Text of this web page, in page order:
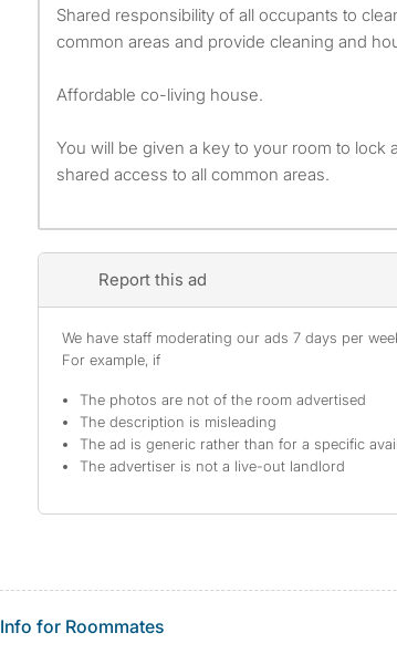
Shared responsibility of all occupants to
common areas and provide cleaning and
Affordable co-living house.
You will be given a key to your room to lock
shared access to all common areas.
Report this ad
We have staff moderating our ads 7 days per
For example, if
The photos are not of the room advertised
The description is misleading
The ad is generic rather than for a specific
The advertiser is not a live-out landlord
Info for Roommates